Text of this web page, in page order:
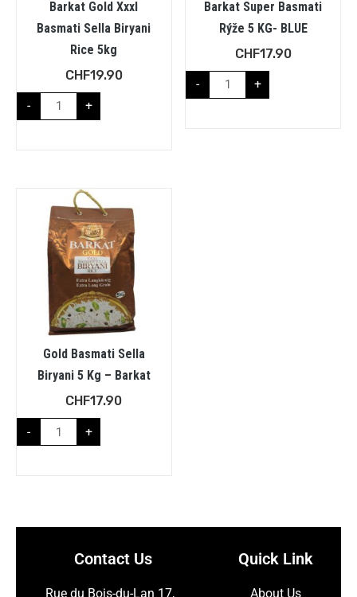
Barkat Gold Xxxl
Basmati Sella Biryani
Rice 5kg
CHF19.90
- +
Barkat Super Basmati
Rýže 5 KG- BLUE
CHF17.90
- +
Gold Basmati Sella
Biryani 5 Kg – Barkat
CHF17.90
- +
Contact Us
Rue du Bois-du-Lan 17,
Quick Link
About Us